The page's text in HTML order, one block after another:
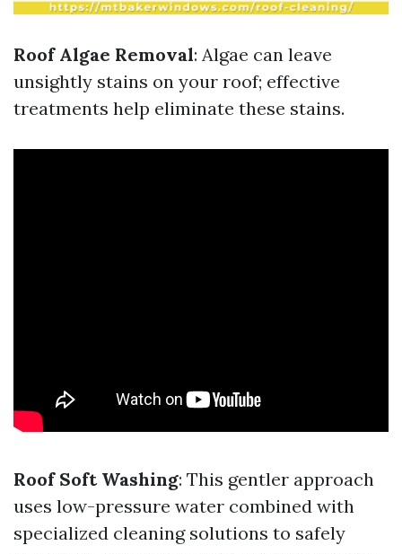
Roof Algae Removal: Algae can leave
unsightly stains on your roof; effective
treatments help eliminate these stains.
Roof Soft Washing: This gentler approach
uses low-pressure water combined with
specialized cleaning solutions to safely